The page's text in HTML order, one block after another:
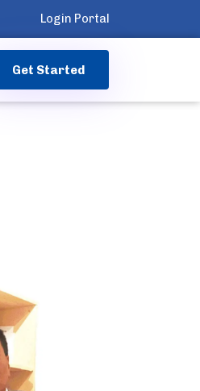
Login Portal
Get Started